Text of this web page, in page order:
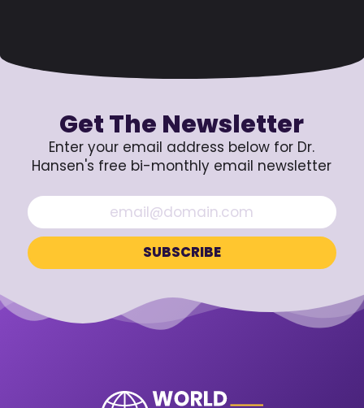
Get The Newsletter
Enter your email address below for Dr.
Hansen's free bi-monthly email newsletter